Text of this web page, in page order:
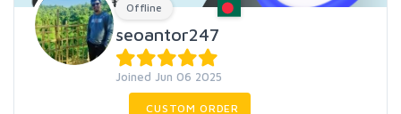
Offline
seoantor247
Joined Jun 06 2025
CUSTOM ORDER